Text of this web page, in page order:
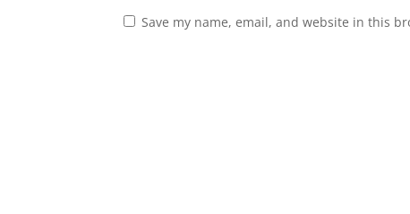
Save my name, email, and website in this